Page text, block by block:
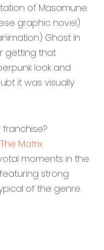
of Masamune
graphic novel)
Ghost in
getting that
look and
it was visually
franchise?
The Matrix
moments in the
strong
of the genre.